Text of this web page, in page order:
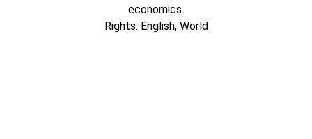
economics.
Rights: English, World